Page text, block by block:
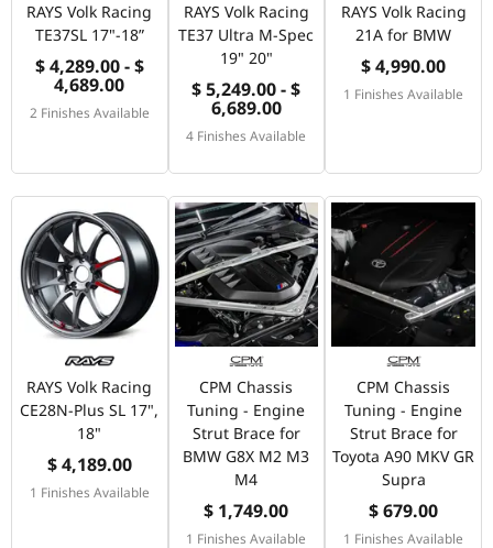
RAYS Volk Racing
TE37SL 17"-18”
$ 4,289.00 - $
4,689.00
2 Finishes Available
RAYS Volk Racing
TE37 Ultra M-Spec
19" 20"
$ 5,249.00 - $
6,689.00
4 Finishes Available
RAYS Volk Racing
21A for BMW
$ 4,990.00
1 Finishes Available
RAYS Volk Racing
CE28N-Plus SL 17",
18"
$ 4,189.00
1 Finishes Available
CPM Chassis
Tuning - Engine
Strut Brace for
BMW G8X M2 M3
M4
$ 1,749.00
1 Finishes Available
CPM Chassis
Tuning - Engine
Strut Brace for
Toyota A90 MKV GR
Supra
$ 679.00
1 Finishes Available